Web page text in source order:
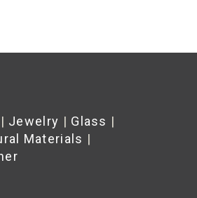
| Jewelry | Glass |
Materials |